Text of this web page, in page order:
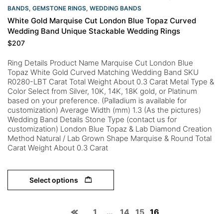
BANDS, GEMSTONE RINGS, WEDDING BANDS
White Gold Marquise Cut London Blue Topaz Curved
Wedding Band Unique Stackable Wedding Rings
$207
Ring Details Product Name Marquise Cut London Blue
Topaz White Gold Curved Matching Wedding Band SKU
R0280-LBT Carat Total Weight About 0.3 Carat Metal Type &
Color Select from Silver, 10K, 14K, 18K gold, or Platinum
based on your preference. (Palladium is available for
customization) Average Width (mm) 1.3 (As the pictures)
Wedding Band Details Stone Type (contact us for
customization) London Blue Topaz & Lab Diamond Creation
Method Natural / Lab Grown Shape Marquise & Round Total
Carat Weight About 0.3 Carat
Select options
1 … 14 15 16